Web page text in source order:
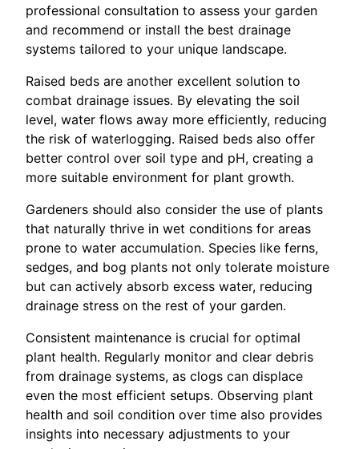
professional consultation to assess your garden
and recommend or install the best drainage
systems tailored to your unique landscape.
Raised beds are another excellent solution to
combat drainage issues. By elevating the soil
level, water flows away more efficiently, reducing
the risk of waterlogging. Raised beds also offer
better control over soil type and pH, creating a
more suitable environment for plant growth.
Gardeners should also consider the use of plants
that naturally thrive in wet conditions for areas
prone to water accumulation. Species like ferns,
sedges, and bog plants not only tolerate moisture
but can actively absorb excess water, reducing
drainage stress on the rest of your garden.
Consistent maintenance is crucial for optimal
plant health. Regularly monitor and clear debris
from drainage systems, as clogs can displace
even the most efficient setups. Observing plant
health and soil condition over time also provides
insights into necessary adjustments to your